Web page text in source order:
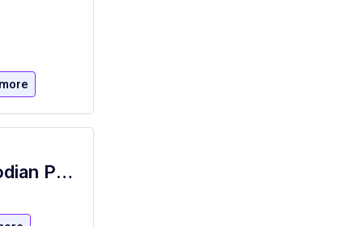
NYSID Janitorial - NYSID Janitor Custodian Porter